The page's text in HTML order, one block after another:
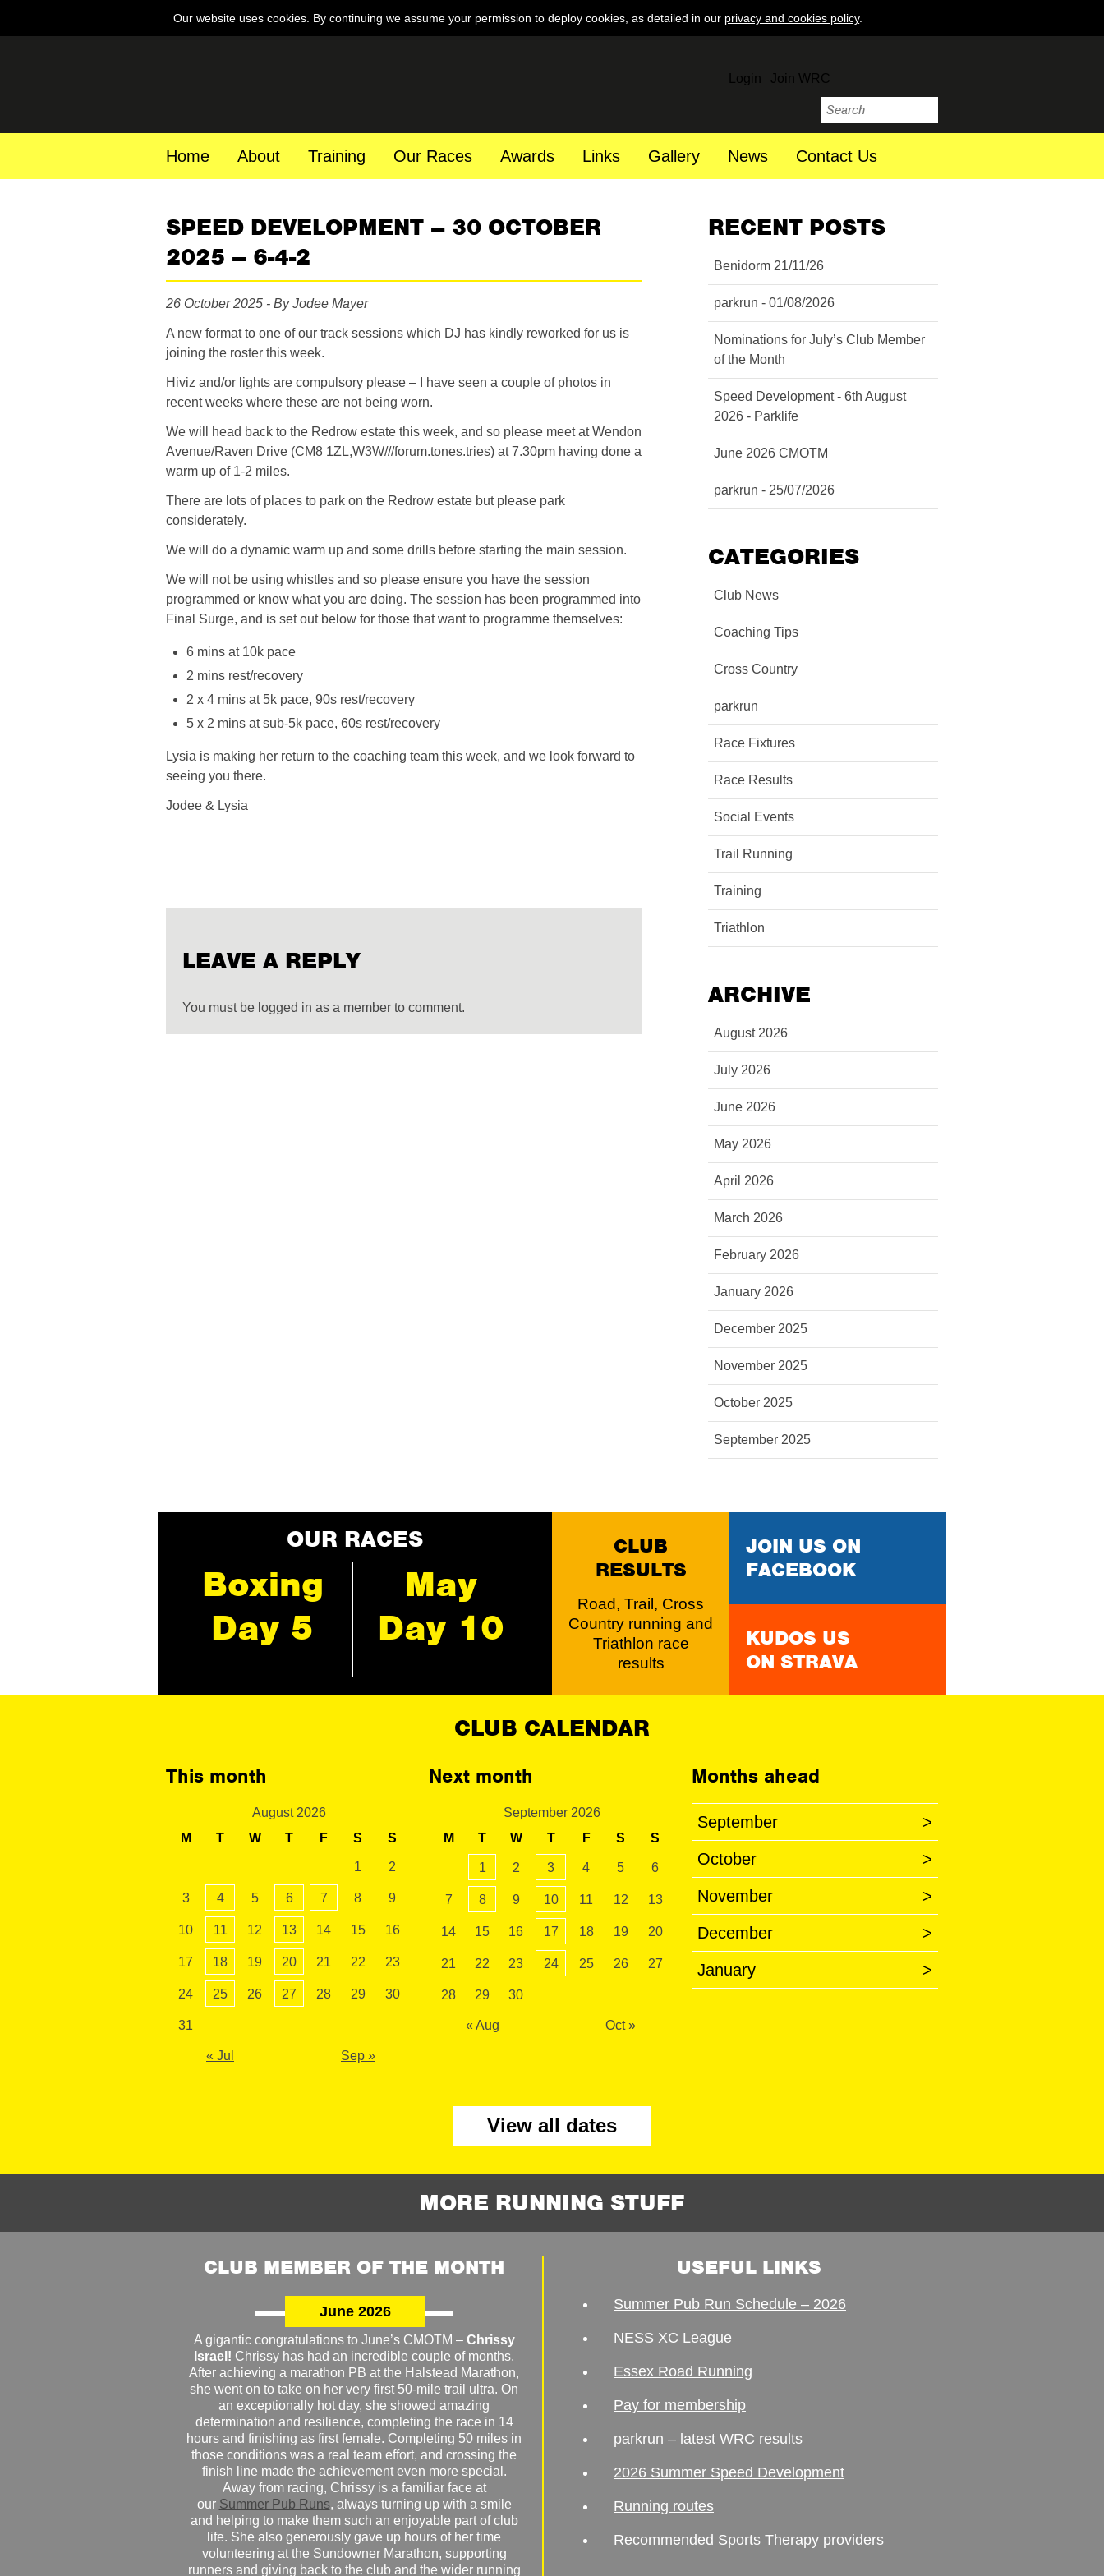
Our website uses cookies. By continuing we assume your permission to deploy cookies, as detailed in our privacy and cookies policy.
Login Join WRC
Home About Training Our Races Awards Links Gallery News Contact Us
SPEED DEVELOPMENT – 30 OCTOBER
2025 – 6-4-2
26 October 2025 - By Jodee Mayer
A new format to one of our track sessions which DJ has kindly reworked for us is
joining the roster this week.
Hiviz and/or lights are compulsory please – I have seen a couple of photos in
recent weeks where these are not being worn.
We will head back to the Redrow estate this week, and so please meet at Wendon
Avenue/Raven Drive (CM8 1ZL,W3W///forum.tones.tries) at 7.30pm having done a
warm up of 1-2 miles.
There are lots of places to park on the Redrow estate but please park
considerately.
We will do a dynamic warm up and some drills before starting the main session.
We will not be using whistles and so please ensure you have the session
programmed or know what you are doing. The session has been programmed into
Final Surge, and is set out below for those that want to programme themselves:
6 mins at 10k pace
2 mins rest/recovery
2 x 4 mins at 5k pace, 90s rest/recovery
5 x 2 mins at sub-5k pace, 60s rest/recovery
Lysia is making her return to the coaching team this week, and we look forward to
seeing you there.
Jodee & Lysia
LEAVE A REPLY
You must be logged in as a member to comment.
RECENT POSTS
Benidorm 21/11/26
parkrun - 01/08/2026
Nominations for July’s Club Member
of the Month
Speed Development - 6th August
2026 - Parklife
June 2026 CMOTM
parkrun - 25/07/2026
CATEGORIES
Club News
Coaching Tips
Cross Country
parkrun
Race Fixtures
Race Results
Social Events
Trail Running
Training
Triathlon
ARCHIVE
August 2026
July 2026
June 2026
May 2026
April 2026
March 2026
February 2026
January 2026
December 2025
November 2025
October 2025
September 2025
OUR RACES
Boxing
Day 5
May
Day 10
CLUB
RESULTS
Road, Trail, Cross
Country running and
Triathlon race
results
JOIN US ON
FACEBOOK
KUDOS US
ON STRAVA
CLUB CALENDAR
This month
August 2026
M
T W T F S S
1 2
3 4 5 6 7 8 9
10 11 12 13 14 15 16
17 18 19 20 21 22 23
24 25 26 27 28 29 30
31
« Jul Sep »
Next month
September 2026
M
T W T F S S
1 2 3 4 5 6
7 8 9 10 11 12 13
14 15 16 17 18 19 20
21 22 23 24 25 26 27
28 29 30
« Aug Oct »
Months ahead
September >
October >
November >
December >
January >
View all dates
MORE RUNNING STUFF
CLUB MEMBER OF THE MONTH
June 2026
A gigantic congratulations to June’s CMOTM – Chrissy
Israel! Chrissy has had an incredible couple of months.
After achieving a marathon PB at the Halstead Marathon,
she went on to take on her very first 50-mile trail ultra. On
an exceptionally hot day, she showed amazing
determination and resilience, completing the race in 14
hours and finishing as first female. Completing 50 miles in
those conditions was a real team effort, and crossing the
finish line made the achievement even more special.
Away from racing, Chrissy is a familiar face at
our Summer Pub Runs, always turning up with a smile
and helping to make them such an enjoyable part of club
life. She also generously gave up hours of her time
volunteering at the Sundowner Marathon, supporting
runners and giving back to the club and the wider running
USEFUL LINKS
Summer Pub Run Schedule – 2026
NESS XC League
Essex Road Running
Pay for membership
parkrun – latest WRC results
2026 Summer Speed Development
Running routes
Recommended Sports Therapy providers